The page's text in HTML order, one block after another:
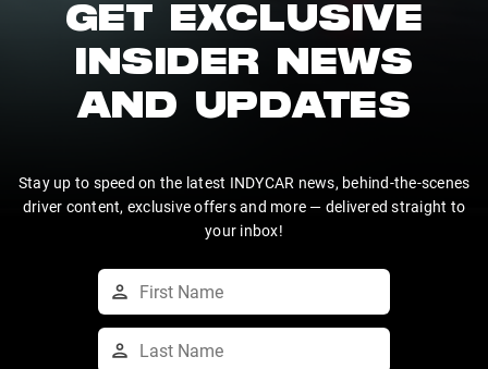
GET EXCLUSIVE
INSIDER NEWS
AND UPDATES
Stay up to speed on the latest INDYCAR news, behind-the-scenes
driver content, exclusive offers and more — delivered straight to
your inbox!